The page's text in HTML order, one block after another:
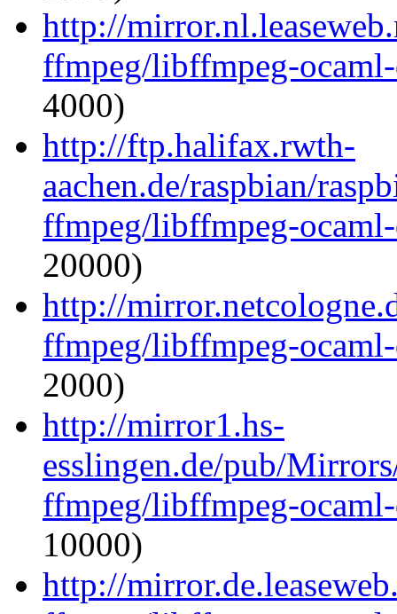
http://
ffmpeg/libffmpeg-
4000)
http://ftp.halifax.rwth-
aachen.de/raspbian/
ffmpeg/libffmpeg-
20000)
http://
ffmpeg/libffmpeg-
2000)
http://mirror1.hs-
esslingen.de/pub/
ffmpeg/libffmpeg-
10000)
http://